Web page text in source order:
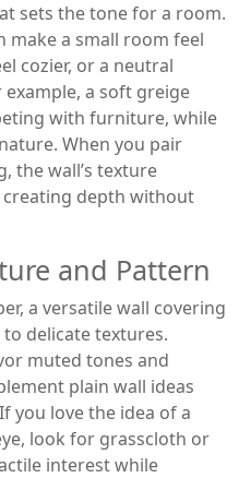
sets the tone for a room.
make a small room feel
cozier, or a neutral
a soft greige
with furniture, while
When you pair
the wall’s texture
depth without
and Pattern
, a versatile wall covering
delicate textures.
muted tones and
plain wall ideas
you love the idea of a
look for grasscloth or
interest while